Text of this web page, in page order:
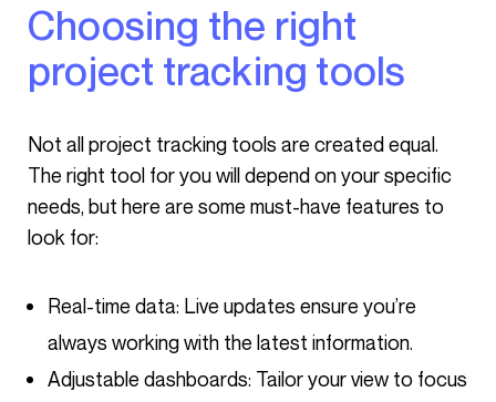
Choosing the right
project tracking tools
Not all project tracking tools are created equal.
The right tool for you will depend on your specific
needs, but here are some must-have features to
look for:
Real-time data: Live updates ensure you’re
always working with the latest information.
Adjustable dashboards: Tailor your view to focus